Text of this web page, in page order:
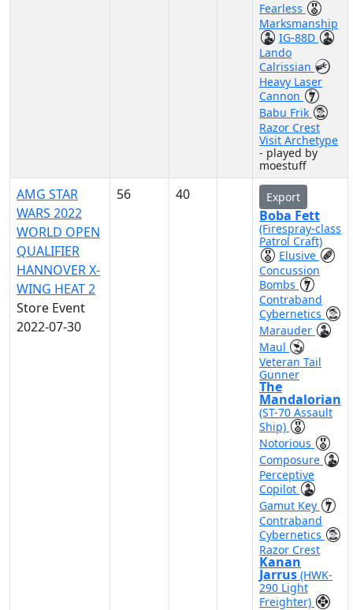
Fearless
Marksmanship
IG-88D
Lando
Calrissian
Heavy Laser
Cannon
Babu Frik
Razor Crest
Visit Archetype
- played by
moestuff
AMG STAR
WARS 2022
WORLD OPEN
QUALIFIER
HANNOVER X-
WING HEAT 2
Store Event
2022-07-30
56 40 Export
Boba Fett
(Firespray-class
Patrol Craft)
Elusive
Concussion
Bombs
Contraband
Cybernetics
Marauder
Maul
Veteran Tail
Gunner
The
Mandalorian
(ST-70 Assault
Ship)
Notorious
Composure
Perceptive
Copilot
Gamut Key
Contraband
Cybernetics
Razor Crest
Kanan
Jarrus (HWK-
290 Light
Freighter)